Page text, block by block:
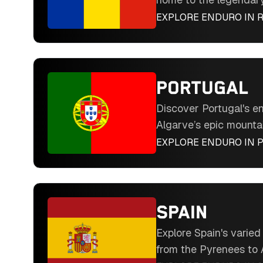
hard enduro event.
destination.
EXPLORE ENDURO IN
PORTUGAL
Discover Portugal's
Algarve’s epic
dunes, pine forests,
hidden gem.
EXPLORE ENDURO IN
SPAIN
Explore Spain's
from the Pyrenees to